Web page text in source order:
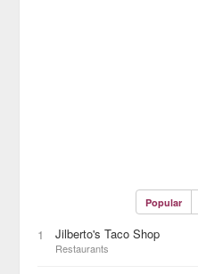
Popular
1 Jilberto's Taco Shop
Restaurants